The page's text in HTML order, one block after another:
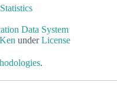
Data System
underLicense
.